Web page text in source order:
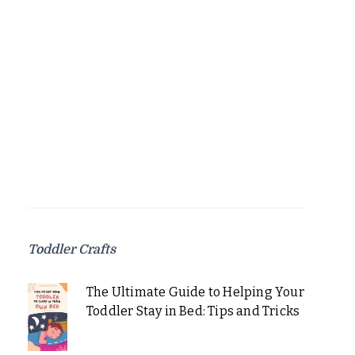
Toddler Crafts
The Ultimate Guide to Helping Your
Toddler Stay in Bed: Tips and Tricks